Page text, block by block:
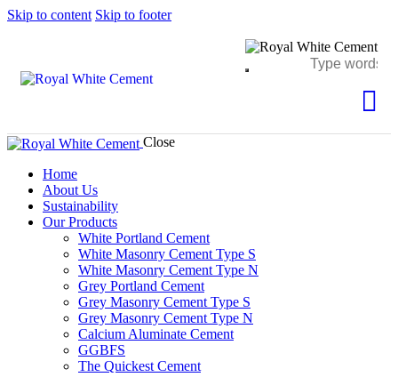
Skip to content Skip to footer
Close
Home
About Us
Sustainability
Our Products
White Portland Cement
White Masonry Cement Type S
White Masonry Cement Type N
Grey Portland Cement
Grey Masonry Cement Type S​
Grey Masonry Cement Type N
Calcium Aluminate Cement
GGBFS
The Quickest Cement